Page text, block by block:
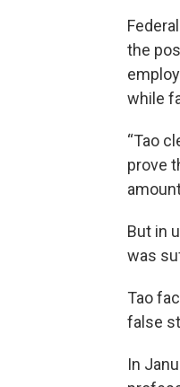
the
while
“Tao
prove
But in
was
Tao
false
In